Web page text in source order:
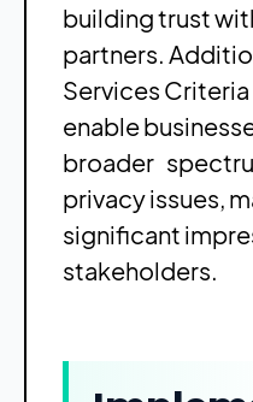
building trust
partners.
Services
enable
broader
privacy issues,
significant
stakeholders.